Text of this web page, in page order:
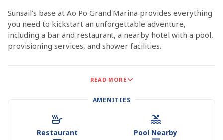
Sunsail’s base at Ao Po Grand Marina provides everything
you need to kickstart an unforgettable adventure,
including a bar and restaurant, a nearby hotel with a pool,
provisioning services, and shower facilities.
surrounded by national parks and 130 islands scattered
anchored between towering limestone pillars offshore or
nestled in a harbour on Phuket or the mainland, there’s
always something intriguing to discover. Phuket island
itself is brimming with coastal villages and towns offering
READ MORE
AMENITIES
Restaurant Pool Nearby